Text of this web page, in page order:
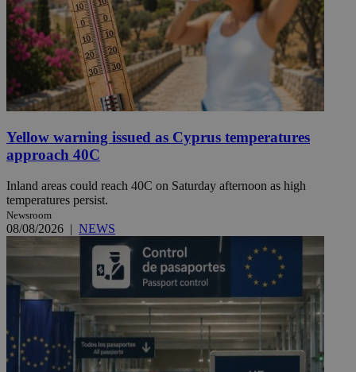
Yellow warning issued as Cyprus temperatures
approach 40C
Inland areas could reach 40C on Saturday afternoon as high
temperatures persist.
Newsroom
08/08/2026 | NEWS